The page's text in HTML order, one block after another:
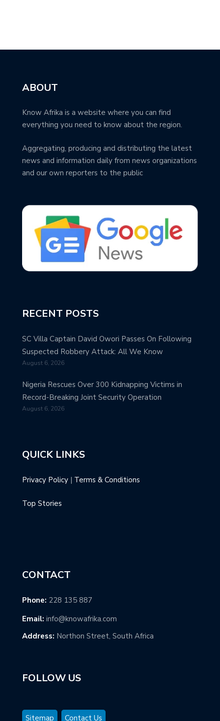
ABOUT
Know Afrika is a website where you can find
everything you need to know about the region.
Aggregating, producing and distributing the latest
news and information daily from news organizations
and our own reporters to the public
RECENT POSTS
SC Villa Captain David Owori Passes On Following
Suspected Robbery Attack: All We Know
August 6, 2026
Nigeria Rescues Over 300 Kidnapping Victims in
Record-Breaking Joint Security Operation
August 6, 2026
QUICK LINKS
Privacy Policy | Terms & Conditions
Top Stories
CONTACT
Phone: 228 135 887
Email: info@knowafrika.com
Address: Northon Street, South Africa
FOLLOW US
Sitemap Contact Us